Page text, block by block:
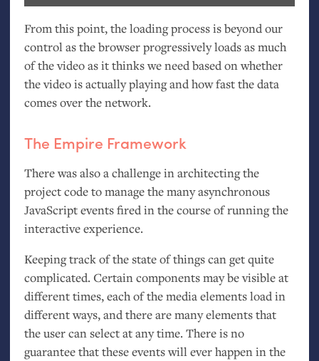
From this point, the loading process is beyond our
control as the browser progressively loads as much
of the video as it thinks we need based on whether
the video is actually playing and how fast the data
comes over the network.
The Empire Framework
There was also a challenge in architecting the
project code to manage the many asynchronous
JavaScript events fired in the course of running the
interactive experience.
Keeping track of the state of things can get quite
complicated. Certain components may be visible at
different times, each of the media elements load in
different ways, and there are many elements that
the user can select at any time. There is no
guarantee that these events will ever happen in the